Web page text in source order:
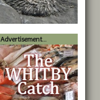
Advertisement...